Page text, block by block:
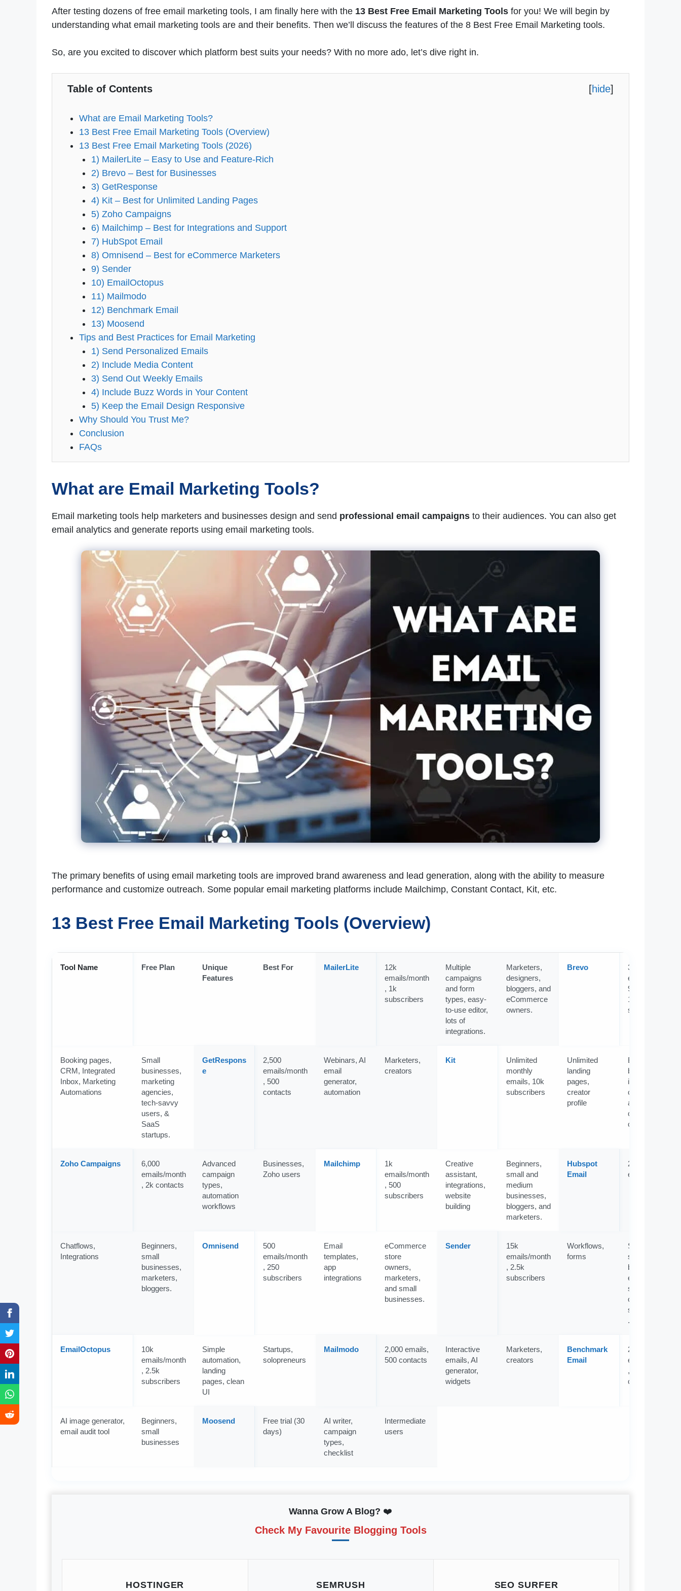
After testing dozens of free email marketing tools, I am finally here with the 13 Best Free Email Marketing Tools for you! We will begin by
understanding what email marketing tools are and their benefits. Then we’ll discuss the features of the 8 Best Free Email Marketing tools.
So, are you excited to discover which platform best suits your needs? With no more ado, let’s dive right in.
Table of Contents [hide]
What are Email Marketing Tools?
13 Best Free Email Marketing Tools (Overview)
13 Best Free Email Marketing Tools (2026)
1) MailerLite – Easy to Use and Feature-Rich
2) Brevo – Best for Businesses
3) GetResponse
4) Kit – Best for Unlimited Landing Pages
5) Zoho Campaigns
6) Mailchimp – Best for Integrations and Support
7) HubSpot Email
8) Omnisend – Best for eCommerce Marketers
9) Sender
10) EmailOctopus
11) Mailmodo
12) Benchmark Email
13) Moosend
Tips and Best Practices for Email Marketing
1) Send Personalized Emails
2) Include Media Content
3) Send Out Weekly Emails
4) Include Buzz Words in Your Content
5) Keep the Email Design Responsive
Why Should You Trust Me?
Conclusion
FAQs
What are Email Marketing Tools?
Email marketing tools help marketers and businesses design and send professional email campaigns to their audiences. You can also get
email analytics and generate reports using email marketing tools.
The primary benefits of using email marketing tools are improved brand awareness and lead generation, along with the ability to measure
performance and customize outreach. Some popular email marketing platforms include Mailchimp, Constant Contact, Kit, etc.
13 Best Free Email Marketing Tools (Overview)
Tool Name Free Plan
Unique
Features
Best For MailerLite
12k
emails/month
, 1k
subscribers
Multiple
campaigns
and form
types, easy-
to-use editor,
lots of
integrations.
Marketers,
designers,
bloggers, and
eCommerce
owners.
Brevo
300
emails/day or
9k/month,
100k
subscribers
Booking pages,
CRM, Integrated
Inbox, Marketing
Automations
Small
businesses,
marketing
agencies,
tech-savvy
users, &
SaaS
startups.
GetRespons
e
2,500
emails/month
, 500
contacts
Webinars, AI
email
generator,
automation
Marketers,
creators
Kit
Unlimited
monthly
emails, 10k
subscribers
Unlimited
landing
pages,
creator
profile
Beginners,
bloggers,
influencers,
coaches,
authors, and
content
creators.
Zoho Campaigns
6,000
emails/month
, 2k contacts
Advanced
campaign
types,
automation
workflows
Businesses,
Zoho users
Mailchimp
1k
emails/month
, 500
subscribers
Creative
assistant,
integrations,
website
building
Beginners,
small and
medium
businesses,
bloggers, and
marketers.
Hubspot
Email
2k
emails/month
Chatflows,
Integrations
Beginners,
small
businesses,
marketers,
bloggers.
Omnisend
500
emails/month
, 250
subscribers
Email
templates,
app
integrations
eCommerce
store
owners,
marketers,
and small
businesses.
Sender
15k
emails/month
, 2.5k
subscribers
Workflows,
forms
Startups,
small
businesses,
eCommerce
store
owners, and
solopreneurs
.
EmailOctopus
10k
emails/month
, 2.5k
subscribers
Simple
automation,
landing
pages, clean
UI
Startups,
solopreneurs
Mailmodo
2,000 emails,
500 contacts
Interactive
emails, AI
generator,
widgets
Marketers,
creators
Benchmark
Email
2,500
emails/month
, 500
contacts
AI image generator,
email audit tool
Beginners,
small
businesses
Moosend
Free trial (30
days)
AI writer,
campaign
types,
checklist
Intermediate
users
Wanna Grow A Blog? ❤️
Check My Favourite Blogging Tools
HOSTINGER SEMRUSH SEO SURFER